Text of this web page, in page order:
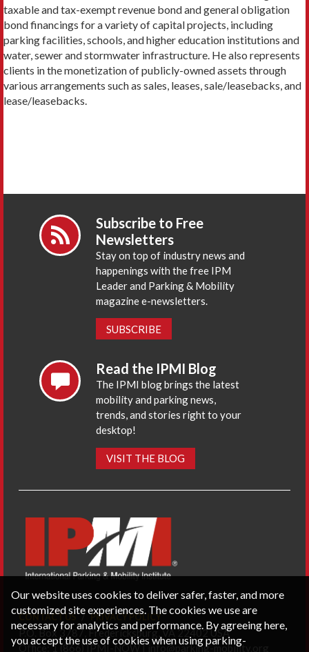
taxable and tax-exempt revenue bond and general obligation
bond financings for a variety of capital projects, including
parking facilities, schools, and higher education institutions and
water, sewer and stormwater infrastructure. He also represents
clients in the monetization of publicly-owned assets through
various arrangements such as sales, leases, sale/leasebacks, and
lease/leasebacks.
Subscribe to Free
Newsletters
Stay on top of industry news and
happenings with the free IPM
Leader and Parking & Mobility
magazine e-newsletters.
SUBSCRIBE
Read the IPMI Blog
The IPMI blog brings the latest
mobility and parking news,
trends, and stories right to your
desktop!
VISIT THE BLOG
CONTACT US PRIVACY POLICY
P.O. Box 3787, Fredericksburg, VA 22402 USA
Office: 1 (866) IPMI-NOW |info@parking-mobility.org
Our website uses cookies to deliver safer, faster, and more
customized site experiences. The cookies we use are
necessary for analytics and performance. By agreeing here,
you accept the use of cookies when using parking-